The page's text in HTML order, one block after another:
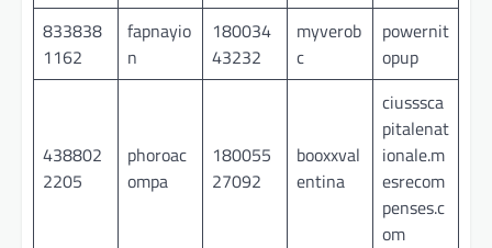
833838
1162
fapnayio
n
180034
43232
myverob
c
powernit
opup
438802
2205
phoroac
ompa
180055
27092
booxxval
entina
ciusssca
pitalenat
ionale.m
esrecom
penses.c
om